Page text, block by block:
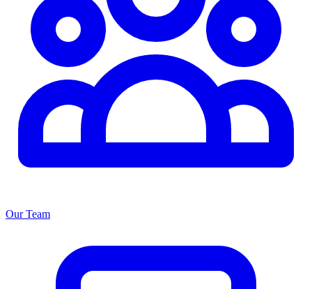
Our Team